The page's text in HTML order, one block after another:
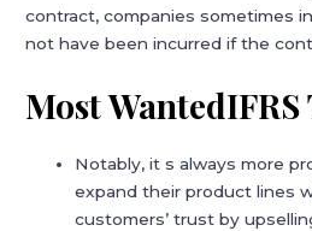
contract, companies sometimes
not have been incurred if the
Most WantedIFRS
Notably, it s always more
expand their product lines
customers’ trust by